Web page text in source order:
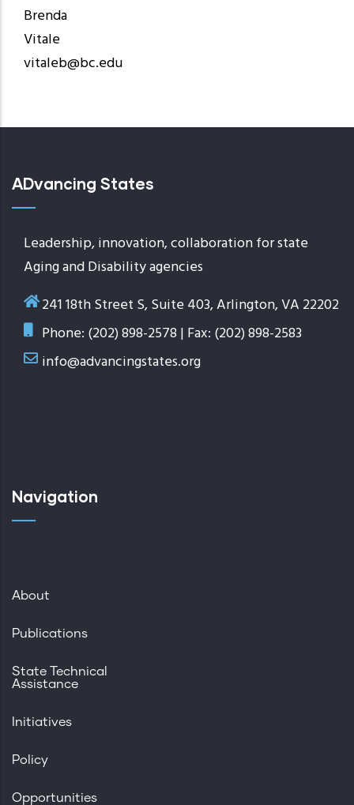
Brenda
Vitale
vitaleb@bc.edu
ADvancing States
Leadership, innovation, collaboration for state
Aging and Disability agencies
241 18th Street S, Suite 403, Arlington, VA 22202
Phone: (202) 898-2578 | Fax: (202) 898-2583
info@advancingstates.org
Navigation
About
Publications
State Technical
Assistance
Initiatives
Policy
Opportunities